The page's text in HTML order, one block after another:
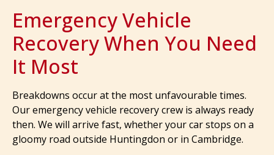
Emergency Vehicle
Recovery When You Need
It Most
Breakdowns occur at the most unfavourable times.
Our emergency vehicle recovery crew is always ready
then. We will arrive fast, whether your car stops on a
gloomy road outside Huntingdon or in Cambridge.